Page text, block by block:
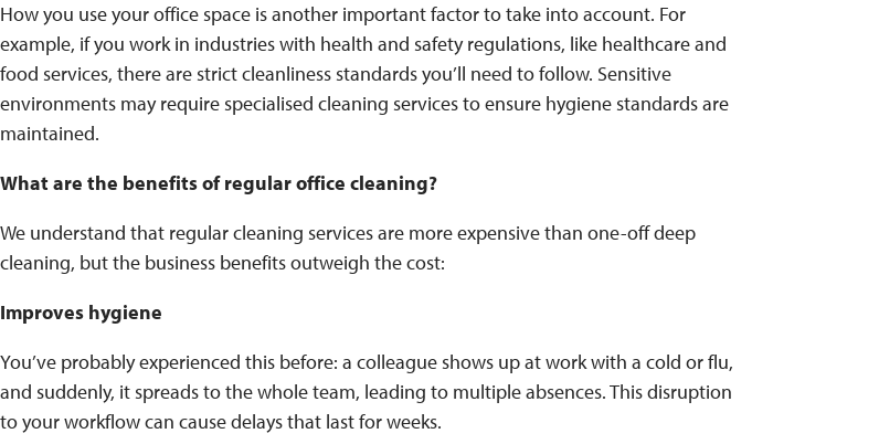
How you use your office space is another important factor to take into account. For
example, if you work in industries with health and safety regulations, like healthcare and
food services, there are strict cleanliness standards you’ll need to follow. Sensitive
environments may require specialised cleaning services to ensure hygiene standards are
maintained.
What are the benefits of regular office cleaning?
We understand that regular cleaning services are more expensive than one-off deep
cleaning, but the business benefits outweigh the cost:
Improves hygiene
You’ve probably experienced this before: a colleague shows up at work with a cold or flu,
and suddenly, it spreads to the whole team, leading to multiple absences. This disruption
to your workflow can cause delays that last for weeks.